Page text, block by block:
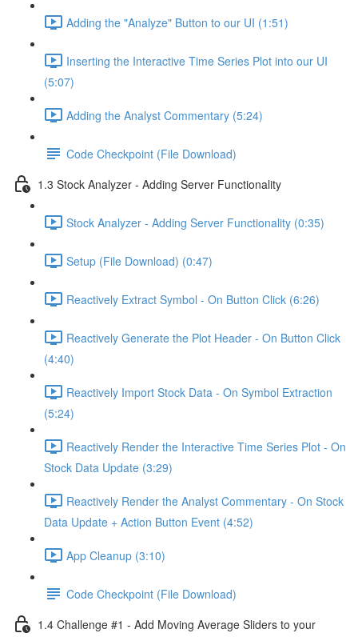
Adding the "Analyze" Button to our UI (1:51)
Inserting the Interactive Time Series Plot into our UI
(5:07)
Adding the Analyst Commentary (5:24)
Code Checkpoint (File Download)
1.3 Stock Analyzer - Adding Server Functionality
Stock Analyzer - Adding Server Functionality (0:35)
Setup (File Download) (0:47)
Reactively Extract Symbol - On Button Click (6:26)
Reactively Generate the Plot Header - On Button Click
(4:40)
Reactively Import Stock Data - On Symbol Extraction
(5:24)
Reactively Render the Interactive Time Series Plot - On
Stock Data Update (3:29)
Reactively Render the Analyst Commentary - On Stock
Data Update + Action Button Event (4:52)
App Cleanup (3:10)
Code Checkpoint (File Download)
1.4 Challenge #1 - Add Moving Average Sliders to your